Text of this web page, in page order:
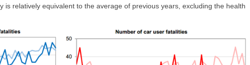
is relatively equivalent to the average of previous years, excluding the health